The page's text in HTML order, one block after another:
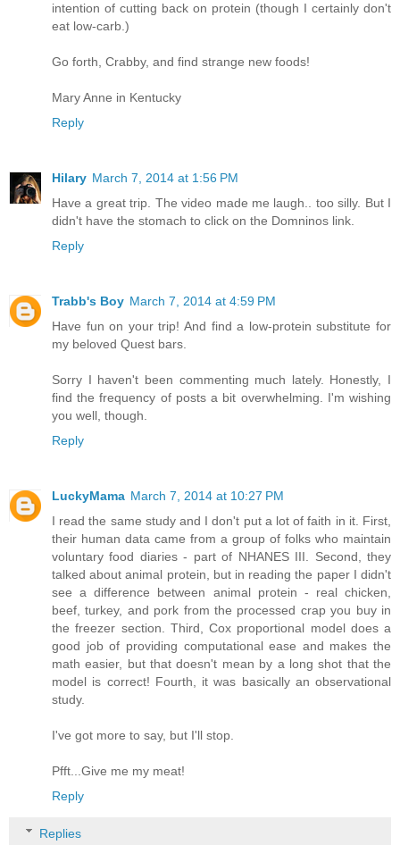
intention of cutting back on protein (though I certainly don't
eat low-carb.)
Go forth, Crabby, and find strange new foods!
Mary Anne in Kentucky
Reply
Hilary March 7, 2014 at 1:56 PM
Have a great trip. The video made me laugh.. too silly. But I
didn't have the stomach to click on the Domninos link.
Reply
Trabb's Boy March 7, 2014 at 4:59 PM
Have fun on your trip! And find a low-protein substitute for
my beloved Quest bars.
Sorry I haven't been commenting much lately. Honestly, I
find the frequency of posts a bit overwhelming. I'm wishing
you well, though.
Reply
LuckyMama March 7, 2014 at 10:27 PM
I read the same study and I don't put a lot of faith in it. First,
their human data came from a group of folks who maintain
voluntary food diaries - part of NHANES III. Second, they
talked about animal protein, but in reading the paper I didn't
see a difference between animal protein - real chicken,
beef, turkey, and pork from the processed crap you buy in
the freezer section. Third, Cox proportional model does a
good job of providing computational ease and makes the
math easier, but that doesn't mean by a long shot that the
model is correct! Fourth, it was basically an observational
study.
I've got more to say, but I'll stop.
Pfft...Give me my meat!
Reply
Replies